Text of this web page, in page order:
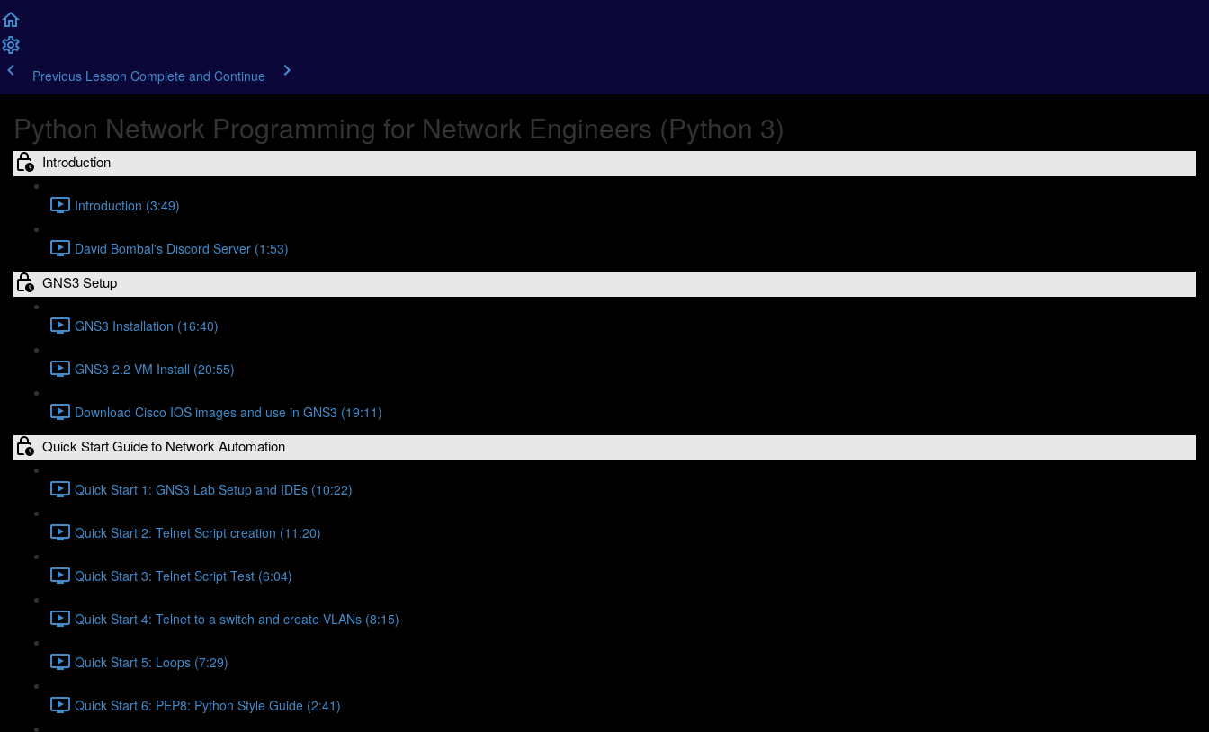
Previous Lesson Complete and Continue
Python Network Programming for Network Engineers (Python 3)
Introduction
Introduction (3:49)
David Bombal's Discord Server (1:53)
GNS3 Setup
GNS3 Installation (16:40)
GNS3 2.2 VM Install (20:55)
Download Cisco IOS images and use in GNS3 (19:11)
Quick Start Guide to Network Automation
Quick Start 1: GNS3 Lab Setup and IDEs (10:22)
Quick Start 2: Telnet Script creation (11:20)
Quick Start 3: Telnet Script Test (6:04)
Quick Start 4: Telnet to a switch and create VLANs (8:15)
Quick Start 5: Loops (7:29)
Quick Start 6: PEP8: Python Style Guide (2:41)